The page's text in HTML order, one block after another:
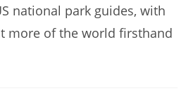
national park guides, with
more of the world firsthand